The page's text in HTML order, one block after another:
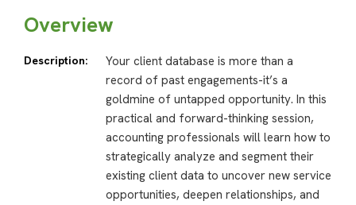
Overview
Description:
Your client database is more than a
record of past engagements-it’s a
goldmine of untapped opportunity. In this
practical and forward-thinking session,
accounting professionals will learn how to
strategically analyze and segment their
existing client data to uncover new service
opportunities, deepen relationships, and